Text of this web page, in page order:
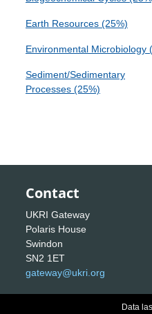
Earth Resources (25%)
Environmental Microbiology
Sediment/Sedimentary
Processes (25%)
Contact
UKRI Gateway
Polaris House
Swindon
SN2 1ET
gateway@ukri.org
Data